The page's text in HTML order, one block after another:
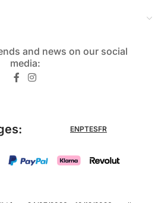
and news on our social
media:​
ENPTESFR